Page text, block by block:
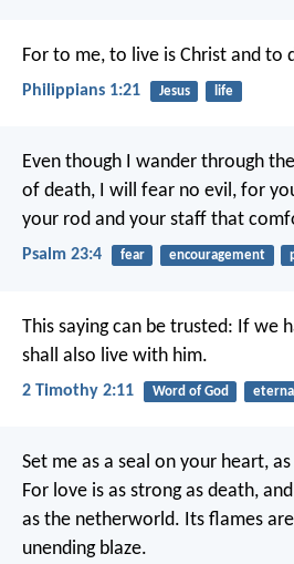
For to me, to live is Christ and to
Philippians 1:21 Jesus life
Even though I wander through
of death, I will fear no evil, for
your rod and your staff that
Psalm 23:4 fear encouragement
This saying can be trusted: If we
shall also live with him.
2 Timothy 2:11 Word of God
Set me as a seal on your heart,
For love is as strong as death,
as the netherworld. Its flames
unending blaze.